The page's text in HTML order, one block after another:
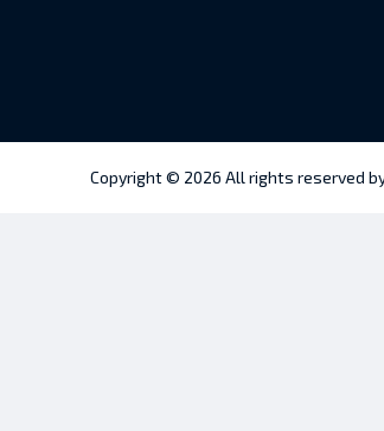
Copyright © 2026 All rights reserved